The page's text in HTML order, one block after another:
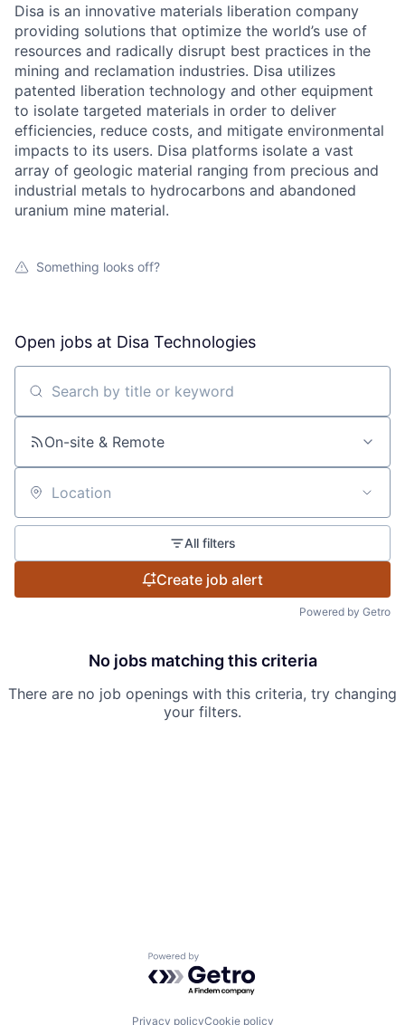
Disa is an innovative materials liberation company
providing solutions that optimize the world’s use of
resources and radically disrupt best practices in the
mining and reclamation industries. Disa utilizes
patented liberation technology and other equipment
to isolate targeted materials in order to deliver
efficiencies, reduce costs, and mitigate environmental
impacts to its users. Disa platforms isolate a vast
array of geologic material ranging from precious and
industrial metals to hydrocarbons and abandoned
uranium mine material.
Something looks off?
Open jobs at Disa Technologies
Search by title or keyword
On-site & Remote
Location
All filters
Create job alert
Powered by Getro
No jobs matching this criteria
There are no job openings with this criteria, try changing
your filters.
Powered by Getro.com
Privacy policyCookie policy